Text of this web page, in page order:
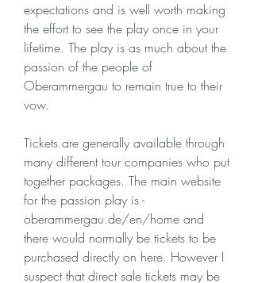
expectations and is well worth making
the effort to see the play once in your
lifetime. The play is as much about the
passion of the people of
Oberammergau to remain true to their
vow.
Tickets are generally available through
many different tour companies who put
together packages. The main website
for the passion play is -
oberammergau.de/en/home and
there would normally be tickets to be
purchased directly on here. However I
suspect that direct sale tickets may be